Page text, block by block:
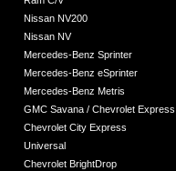
Nissan NV200
Nissan NV
Mercedes-Benz Sprinter
Mercedes-Benz eSprinter
Mercedes-Benz Metris
GMC Savana / Chevrolet Express
Chevrolet City Express
Universal
Chevrolet BrightDrop